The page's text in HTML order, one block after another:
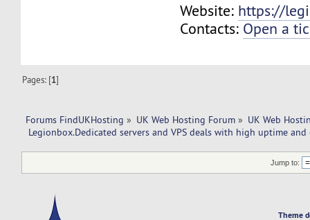
Website: https://
Contacts: Open a
Pages: [1]
Forums FindUKHosting » UK Web Hosting Forum » UK Web
Legionbox.Dedicated servers and VPS deals with high uptime
Jump to:
Theme